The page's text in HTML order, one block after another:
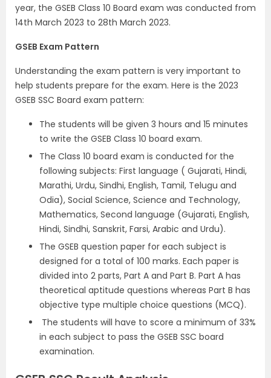
year, the GSEB Class 10 Board exam was conducted from
14th March 2023 to 28th March 2023.
GSEB Exam Pattern
Understanding the exam pattern is very important to
help students prepare for the exam. Here is the 2023
GSEB SSC Board exam pattern:
The students will be given 3 hours and 15 minutes
to write the GSEB Class 10 board exam.
The Class 10 board exam is conducted for the
following subjects: First language ( Gujarati, Hindi,
Marathi, Urdu, Sindhi, English, Tamil, Telugu and
Odia), Social Science, Science and Technology,
Mathematics, Second language (Gujarati, English,
Hindi, Sindhi, Sanskrit, Farsi, Arabic and Urdu).
The GSEB question paper for each subject is
designed for a total of 100 marks. Each paper is
divided into 2 parts, Part A and Part B. Part A has
theoretical aptitude questions whereas Part B has
objective type multiple choice questions (MCQ).
The students will have to score a minimum of 33%
in each subject to pass the GSEB SSC board
examination.